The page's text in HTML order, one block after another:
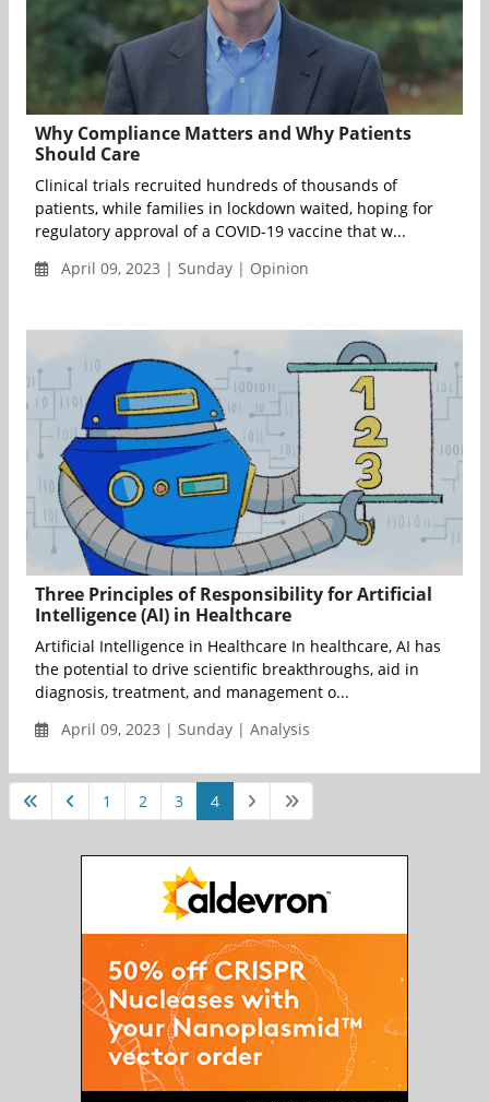
Why Compliance Matters and Why Patients
Should Care
Clinical trials recruited hundreds of thousands of
patients, while families in lockdown waited, hoping for
regulatory approval of a COVID-19 vaccine that w...
April 09, 2023 | Sunday | Opinion
Three Principles of Responsibility for Artificial
Intelligence (AI) in Healthcare
Artificial Intelligence in Healthcare In healthcare, AI has
the potential to drive scientific breakthroughs, aid in
diagnosis, treatment, and management o...
April 09, 2023 | Sunday | Analysis
1 2 3 4